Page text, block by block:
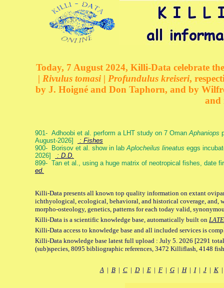
Today, 7 August 2024, Killi-Data celebrate
| Rivulus tomasi | Profundulus kreiseri,
by J. Hoigné and Don Taphorn, and by
and
901- Adhoobi et al. perform a LHT study on 7 OmanAphaniops
August-2026]
: Fishes
900- Borisov et al. show in labAplocheilus lineatus eggs
2026]
: D.D.
899- Tan et al., using a huge matrix of neotropical fishes, date
ed.
Killi-Data presents all known top quality information on extant
ichthyological, ecological, behavioral, and historical coverage, and,
morpho-osteology, genetics, patterns for each today valid,
Killi-Data is a scientific knowledge base, automatically built on
Killi-Data access to knowledge base and all included services is
Killi-Data knowledge base latest full upload : July 5. 2026 [2291
(sub)species, 8095 bibliographic references, 3472 Killiflash, 4148
A| B| C| D| E| F| G| H| I| J| K